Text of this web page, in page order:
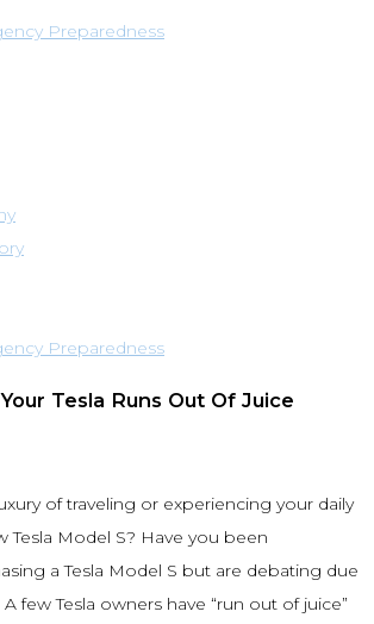
Preparedness
Preparedness
Tesla Runs Out Of Juice
of traveling or experiencing your daily
Tesla Model S? Have you been
a Tesla Model S but are debating due
few Tesla owners have “run out of juice”